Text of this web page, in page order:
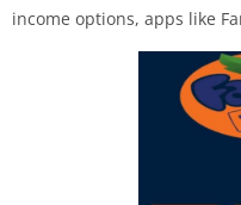
income options, apps like